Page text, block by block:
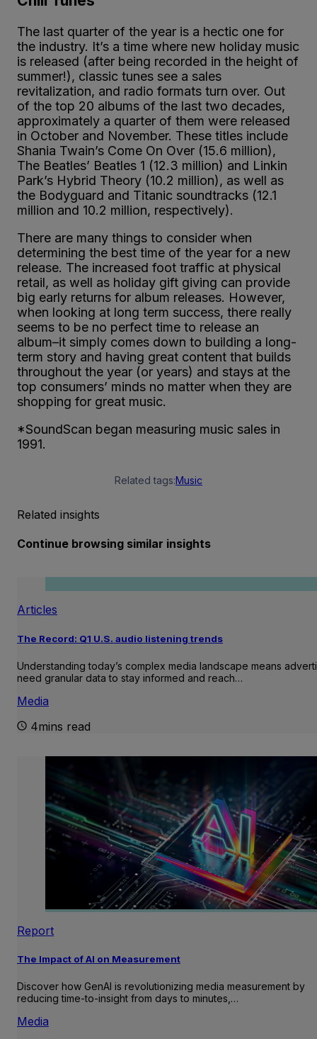
The last quarter of the year is a hectic one for
the industry. It’s a time where new holiday music
is released (after being recorded in the height of
summer!), classic tunes see a sales
revitalization, and radio formats turn over. Out
of the top 20 albums of the last two decades,
approximately a quarter of them were released
in October and November. These titles include
Shania Twain’s Come On Over (15.6 million),
The Beatles’ Beatles 1 (12.3 million) and Linkin
Park’s Hybrid Theory (10.2 million), as well as
the Bodyguard and Titanic soundtracks (12.1
million and 10.2 million, respectively).
There are many things to consider when
determining the best time of the year for a new
release. The increased foot traffic at physical
retail, as well as holiday gift giving can provide
big early returns for album releases. However,
when looking at long term success, there really
seems to be no perfect time to release an
album–it simply comes down to building a long-
term story and having great content that builds
throughout the year (or years) and stays at the
top consumers’ minds no matter when they are
shopping for great music.
*SoundScan began measuring music sales in
1991.
Related tags:Music
Related insights
Continue browsing similar insights
Articles
The Record: Q1 U.S. audio listening trends
Understanding today’s complex media landscape means
need granular data to stay informed and reach…
Media
4mins read
Report
The Impact of AI on Measurement
Discover how GenAI is revolutionizing media measurement by
reducing time-to-insight from days to minutes,…
Media